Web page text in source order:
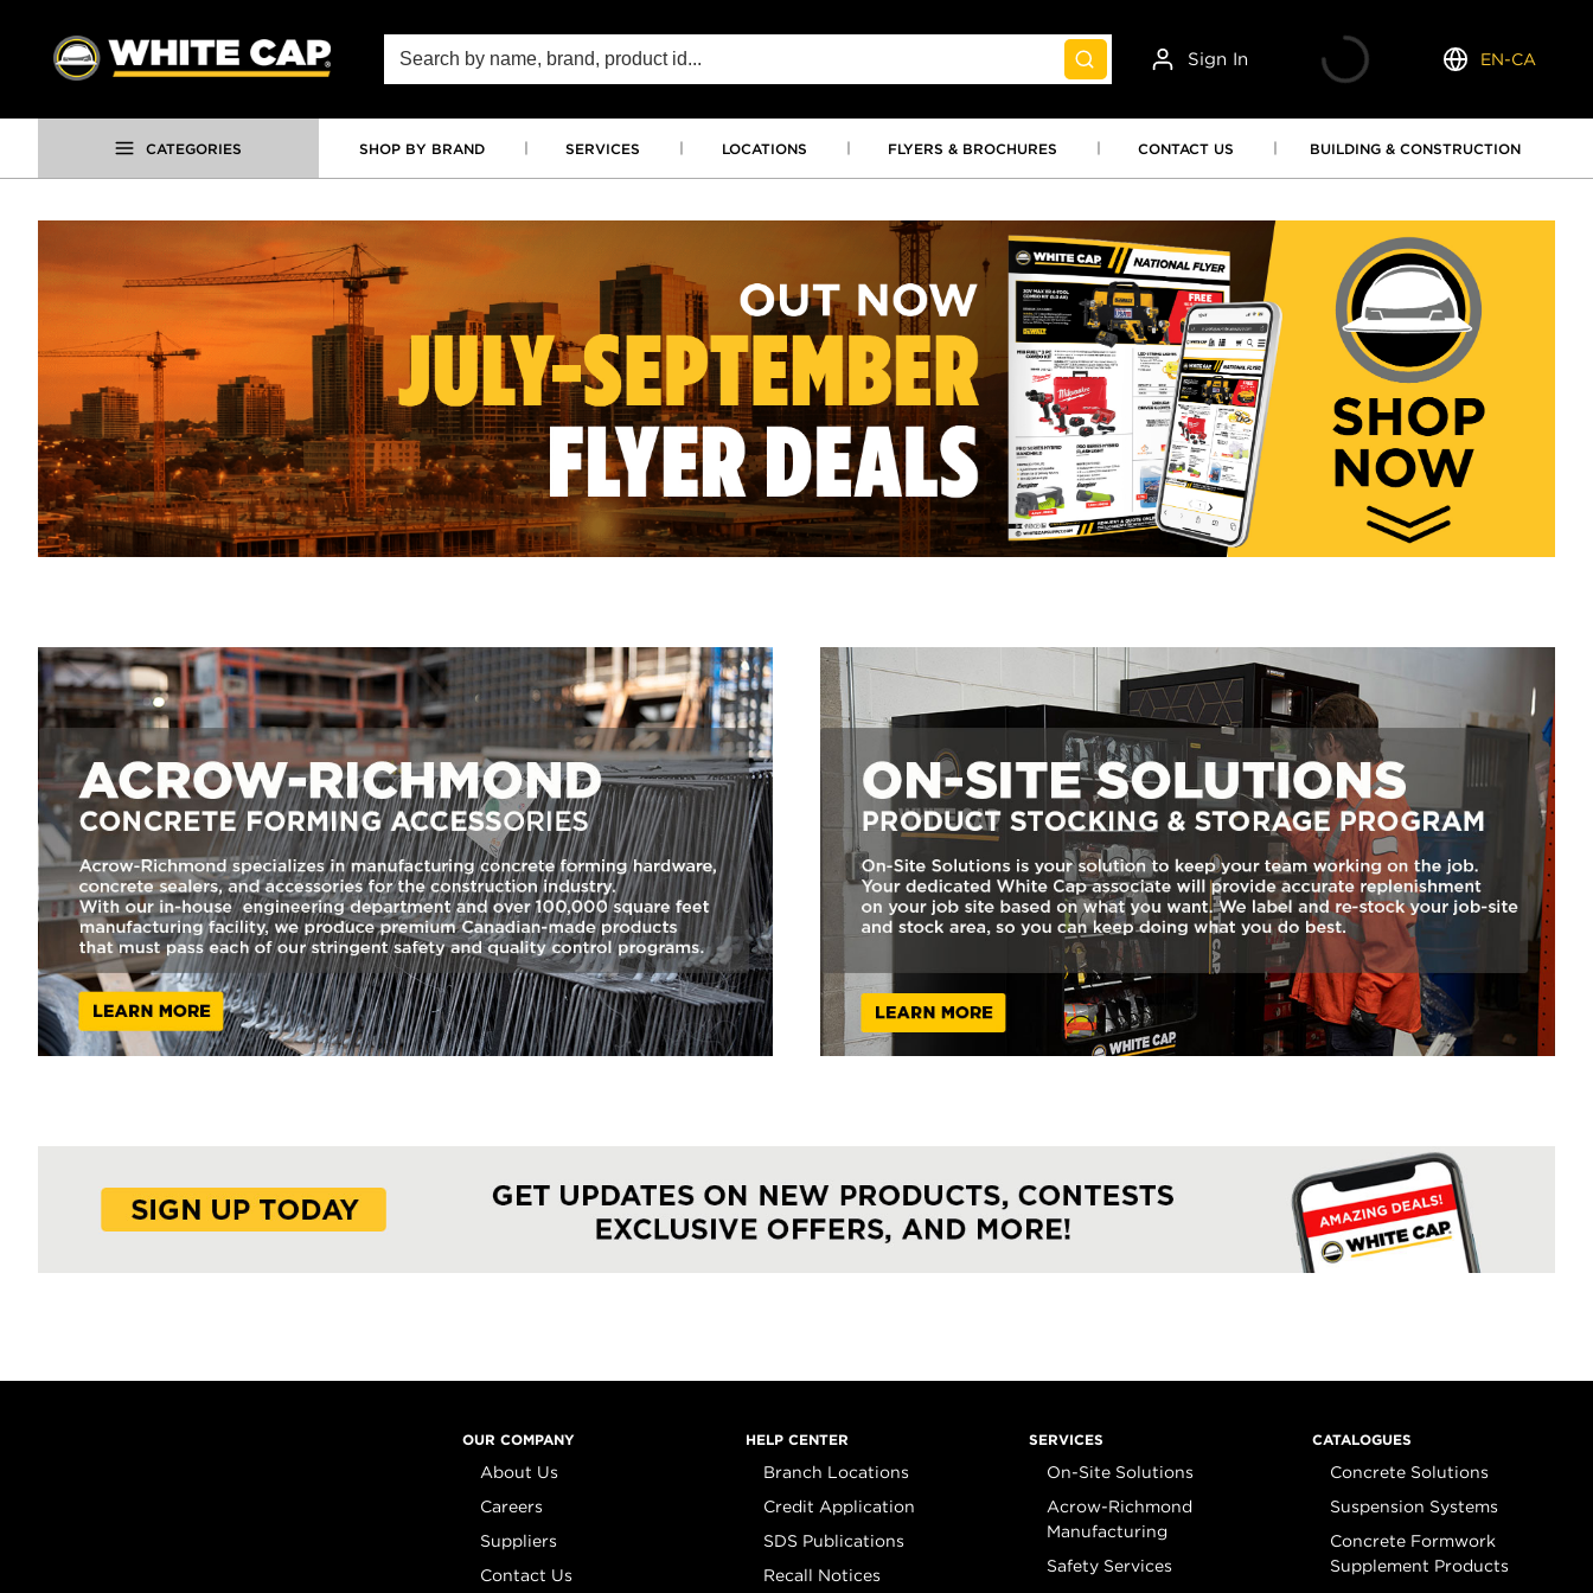
SKIP TO MAIN CONTENT
Site Search
submit search
Sign In
Language
EN-CA
CATEGORIES SHOP BY BRAND SERVICES LOCATIONS FLYERS & BROCHURES CONTACT US BUILDING & CONSTRUCTION
OUR COMPANY
About Us
Careers
Suppliers
Contact Us
HELP CENTER
Branch Locations
Credit Application
SDS Publications
Recall Notices
SERVICES
On-Site Solutions
Acrow-Richmond
Manufacturing
Safety Services
CATALOGUES
Concrete Solutions
Suspension Systems
Concrete Formwork
Supplement Products